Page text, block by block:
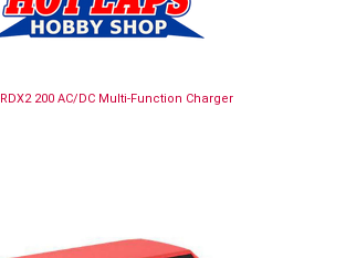
RDX2 200 AC/DC Multi-Function Charger